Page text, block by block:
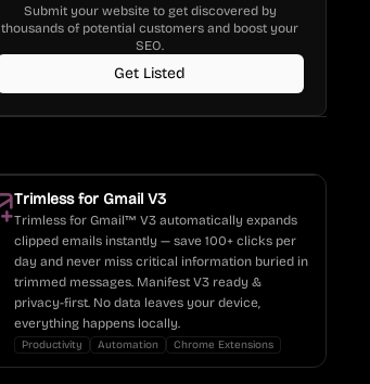
Submit your website to get discovered by
thousands of potential customers and boost your
SEO.
Get Listed
Trimless for Gmail V3
Trimless for Gmail™ V3 automatically expands
clipped emails instantly — save 100+ clicks per
day and never miss critical information buried in
trimmed messages. Manifest V3 ready &
privacy-first. No data leaves your device,
everything happens locally.
Productivity Automation Chrome Extensions